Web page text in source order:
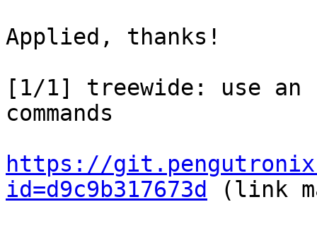
Applied, thanks!
[1/1] treewide: use
commands
https://
id=d9c9b317673d
(link